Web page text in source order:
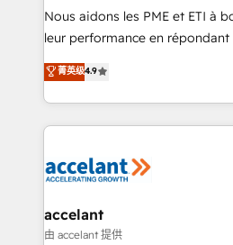
Canada, Germany, France,
South Africa. Certified compliant with ISO/IEC
international offices and 175+
Nous aidons les PME et ETI à
leur performance en répondant
Intégration de HubSpot avec
téléphonie, etc.) • Alignement des équipes grâce à un
outil et des données partagées • Amélioration de la
collecte et de l’analyse des
de la productivité des équipes Notre équipe de 30
avec un engagement total,
métiers et technologie, et
菁英级4.9
accelant
由 accelant 提供